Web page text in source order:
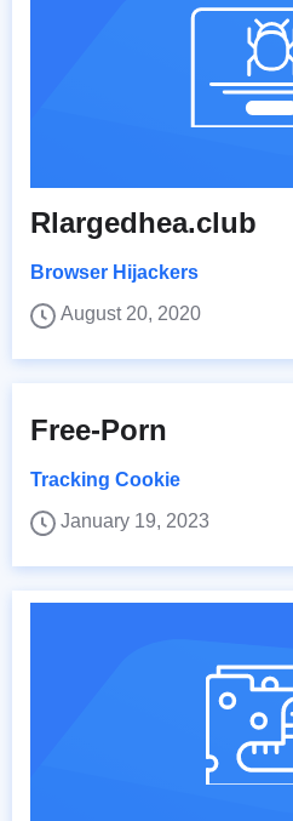
Rlargedhea.club
Browser Hijackers
August 20, 2020
Free-Porn
Tracking Cookie
January 19, 2023